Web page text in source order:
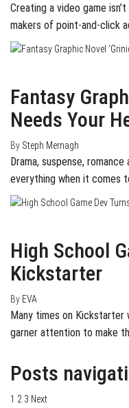
Creating a video game
makers of point-and-click
Fantasy
Needs Your
By Steph Mernagh
Drama, suspense,
everything when it comes
High School
Kickstarter
By EVA
Many times on
garner attention to make
Posts
1 2 3 Next